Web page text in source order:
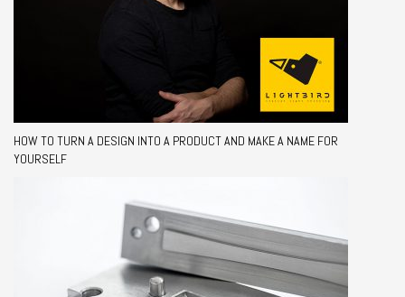
HOW TO TURN A DESIGN INTO A PRODUCT AND MAKE A NAME FOR
YOURSELF